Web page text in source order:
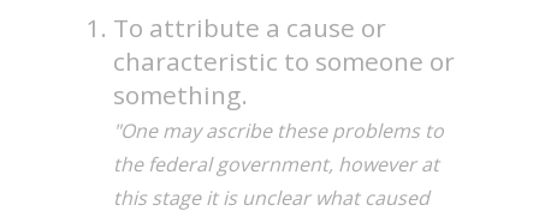
To attribute a cause or
characteristic to someone or
something.
"One may ascribe these problems to
the federal government, however at
this stage it is unclear what caused